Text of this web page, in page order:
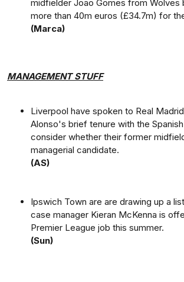
midfielder Joao Gomes from Wolves
more than 40m euros (£34.7m) for
(Marca)
MANAGEMENT STUFF
Liverpool have spoken to Real
Alonso's brief tenure with the
consider whether their former
managerial candidate.
(AS)
Ipswich Town are are drawing up a
case manager Kieran McKenna is
Premier League job this summer.
(Sun)